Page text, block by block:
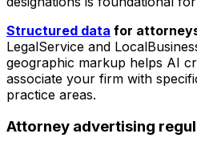
Structured data for
LegalService and
geographic markup helps AI
associate your firm with
practice areas.
Attorney advertising